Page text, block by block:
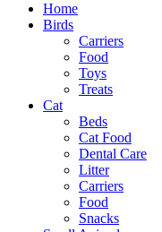
Home
Birds
Carriers
Food
Toys
Treats
Cat
Beds
Cat Food
Dental Care
Litter
Carriers
Food
Snacks